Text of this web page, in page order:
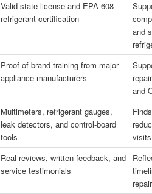
Valid state license and EPA 608
refrigerant certification
and
Proof of brand training from major
appliance manufacturers
and
Multimeters, refrigerant gauges,
leak detectors, and control-board
tools
Real reviews, written feedback, and
service testimonials